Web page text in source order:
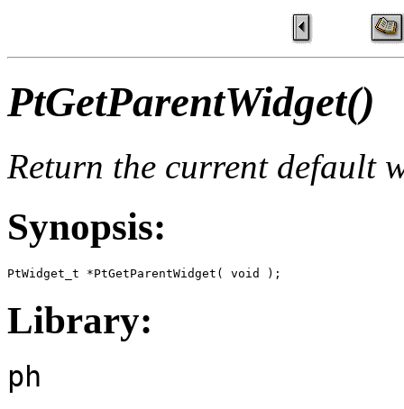
PtGetParentWidget()
Return the current default
Synopsis:
PtWidget_t *PtGetParentWidget( void );
Library:
ph